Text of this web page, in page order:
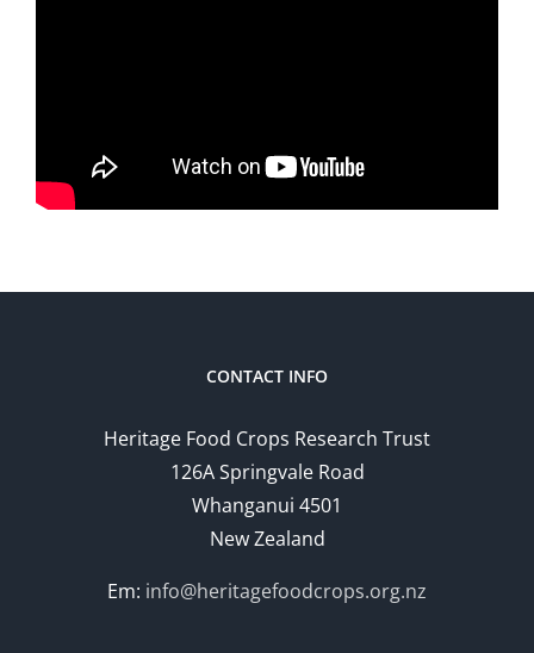
CONTACT INFO
Heritage Food Crops Research Trust
126A Springvale Road
Whanganui 4501
New Zealand
Em: info@heritagefoodcrops.org.nz